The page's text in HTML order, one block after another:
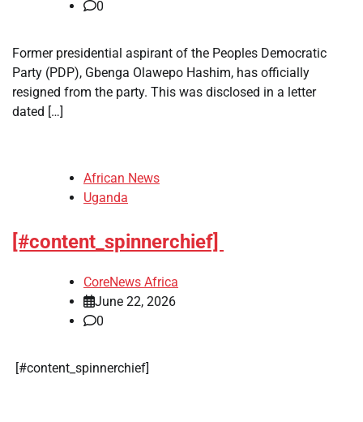
0
Former presidential aspirant of the Peoples Democratic
Party (PDP), Gbenga Olawepo Hashim, has officially
resigned from the party. This was disclosed in a letter
dated […]
African News
Uganda
[#content_spinnerchief]
CoreNews Africa
June 22, 2026
0
​[#content_spinnerchief]